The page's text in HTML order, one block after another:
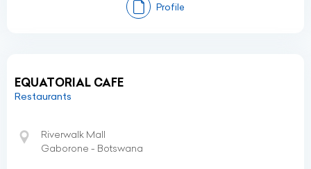
Profile
EQUATORIAL CAFE
Restaurants
Riverwalk Mall
Gaborone - Botswana